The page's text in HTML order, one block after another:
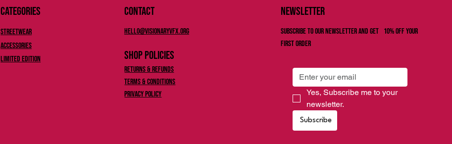
Categories
Streetwear
Accessories
Limited Edition
Contact
Hello@Visionaryvfx.org
Shop Policies
Returns & Refunds
Terms & Conditions
Privacy Policy
Newsletter
Subscribe to our newsletter and get 10% off your
first order
Yes, Subscribe me to your
newsletter.
Subscribe